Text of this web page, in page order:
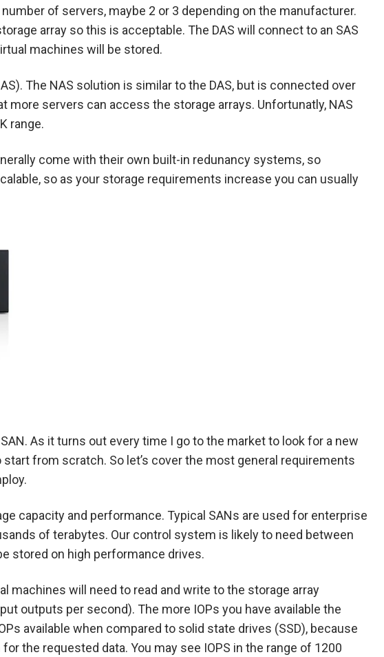
of servers, maybe 2 or 3 depending on the manufacturer.
array so this is acceptable. The DAS will connect to an SAS
machines will be stored.
The NAS solution is similar to the DAS, but is connected over
servers can access the storage arrays. Unfortunatly, NAS
range.
come with their own built-in redunancy systems, so
so as your storage requirements increase you can usually
As it turns out every time I go to the market to look for a new
from scratch. So let’s cover the most general requirements
capacity and performance. Typical SANs are used for enterprise
of terabytes. Our control system is likely to need between
stored on high performance drives.
will need to read and write to the storage array
outputs per second). The more IOPs you have available the
available when compared to solid state drives (SSD), because
the requested data. You may see IOPS in the range of 1200